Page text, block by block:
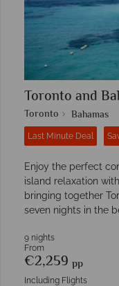
Toronto and
Toronto Bahamas
Last Minute Deal
Enjoy the perfect
island relaxation
bringing together
seven nights in the
9 nights
From
€2,259 pp
Including Flights